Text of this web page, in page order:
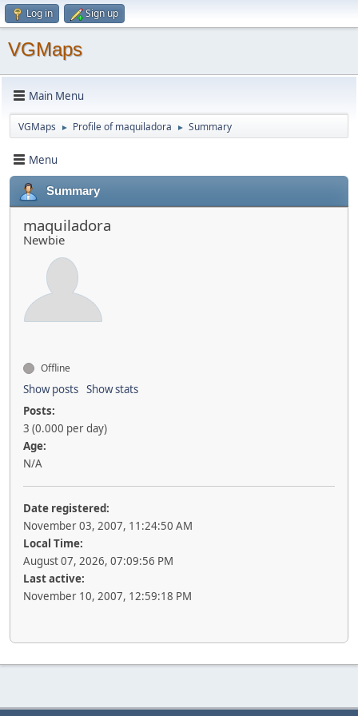
Log in Sign up
VGMaps
Main Menu
VGMaps ► Profile of maquiladora ► Summary
Menu
Summary
maquiladora
Newbie
Offline
Show posts Show stats
Posts:
3 (0.000 per day)
Age:
N/A
Date registered:
November 03, 2007, 11:24:50 AM
Local Time:
August 07, 2026, 07:09:56 PM
Last active:
November 10, 2007, 12:59:18 PM